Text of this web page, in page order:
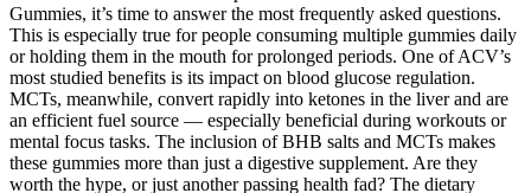
Gummies, it’s time to answer the most frequently asked questions.
This is especially true for people consuming multiple gummies daily
or holding them in the mouth for prolonged periods. One of ACV’s
most studied benefits is its impact on blood glucose regulation.
MCTs, meanwhile, convert rapidly into ketones in the liver and are
an efficient fuel source — especially beneficial during workouts or
mental focus tasks. The inclusion of BHB salts and MCTs makes
these gummies more than just a digestive supplement. Are they
worth the hype, or just another passing health fad? The dietary